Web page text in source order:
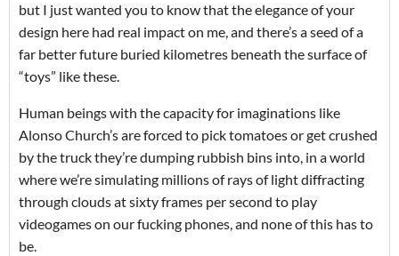
but I just wanted you to know that the elegance of your
design here had real impact on me, and there’s a seed of a
far better future buried kilometres beneath the surface of
“toys” like these.
Human beings with the capacity for imaginations like
Alonso Church’s are forced to pick tomatoes or get crushed
by the truck they’re dumping rubbish bins into, in a world
where we’re simulating millions of rays of light diffracting
through clouds at sixty frames per second to play
videogames on our fucking phones, and none of this has to
be.